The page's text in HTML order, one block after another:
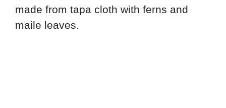
made from tapa cloth with ferns and
maile leaves.